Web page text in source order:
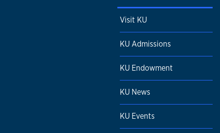
Visit KU
KU Admissions
KU Endowment
KU News
KU Events